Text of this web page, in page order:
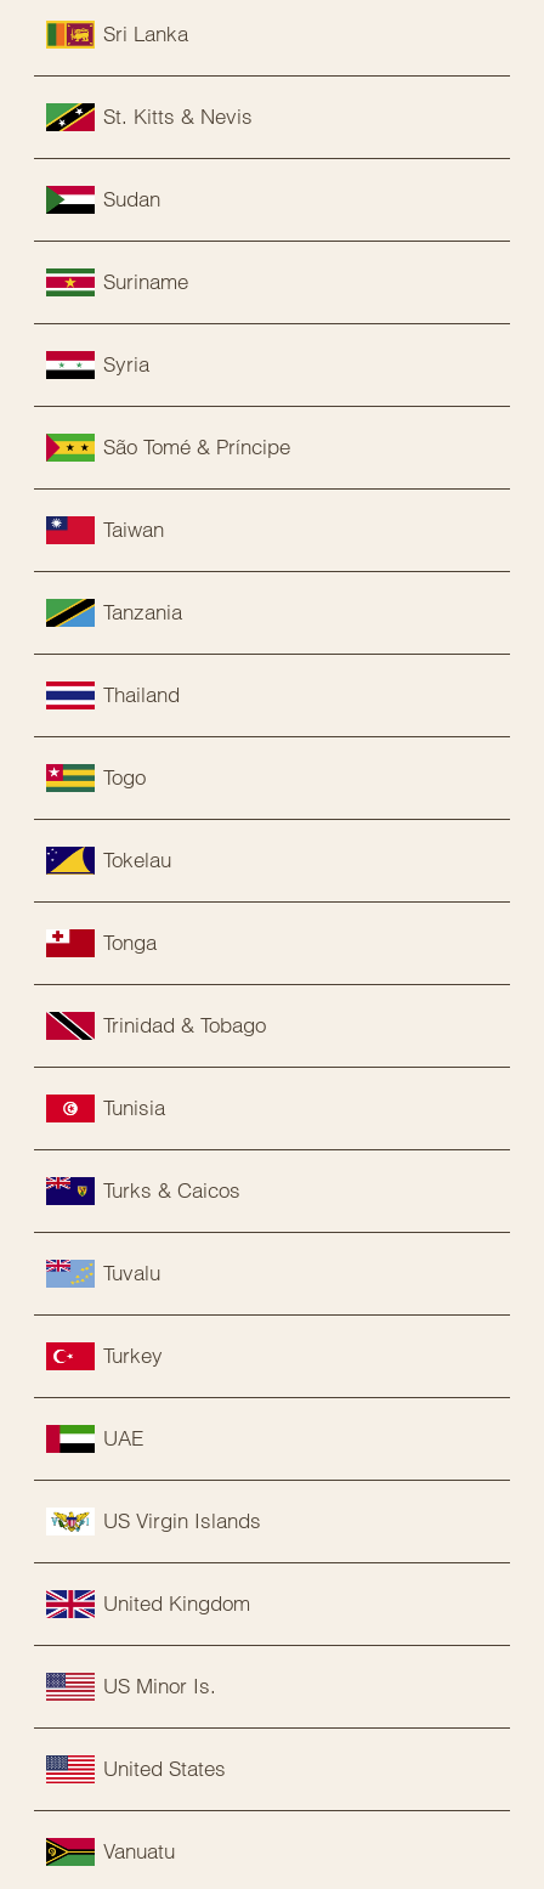
Sri Lanka
St. Kitts & Nevis
Sudan
Suriname
Syria
São Tomé & Príncipe
Taiwan
Tanzania
Thailand
Togo
Tokelau
Tonga
Trinidad & Tobago
Tunisia
Turks & Caicos
Tuvalu
Turkey
UAE
US Virgin Islands
United Kingdom
US Minor Is.
United States
Vanuatu